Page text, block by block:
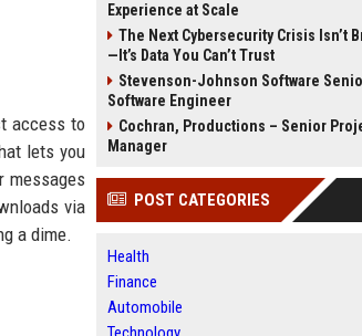
access to
lets you
messages
via
a dime.
Experience at Scale
The Next Cybersecurity Crisis Isn’t
—It’s Data You Can’t Trust
Stevenson-Johnson Software
Software Engineer
Cochran, Productions – Senior
Manager
POST CATEGORIES
Health
Finance
Automobile